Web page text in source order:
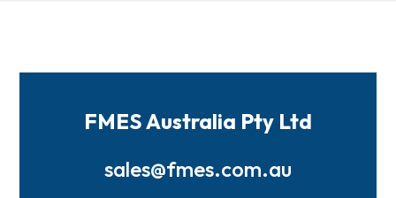
FMES Australia Pty Ltd
sales@fmes.com.au